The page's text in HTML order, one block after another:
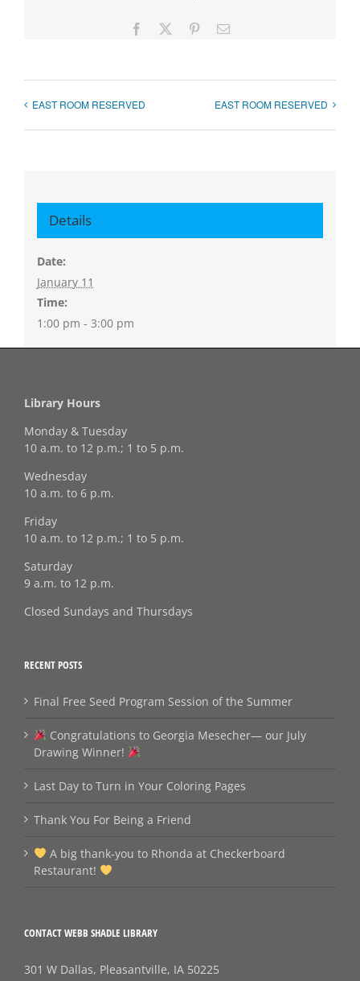
Facebook PinterestEmail
EAST ROOM RESERVED EAST ROOM RESERVED
Details
Date:
January 11
Time:
1:00 pm - 3:00 pm
Library Hours
Monday & Tuesday
10 a.m. to 12 p.m.; 1 to 5 p.m.
Wednesday
10 a.m. to 6 p.m.
Friday
10 a.m. to 12 p.m.; 1 to 5 p.m.
Saturday
9 a.m. to 12 p.m.
Closed Sundays and Thursdays
RECENT POSTS
Final Free Seed Program Session of the Summer
Congratulations to Georgia Mesecher— our July
Drawing Winner!
Last Day to Turn in Your Coloring Pages
Thank You For Being a Friend
A big thank‑you to Rhonda at Checkerboard
Restaurant!
CONTACT WEBB SHADLE LIBRARY
301 W Dallas, Pleasantville, IA 50225